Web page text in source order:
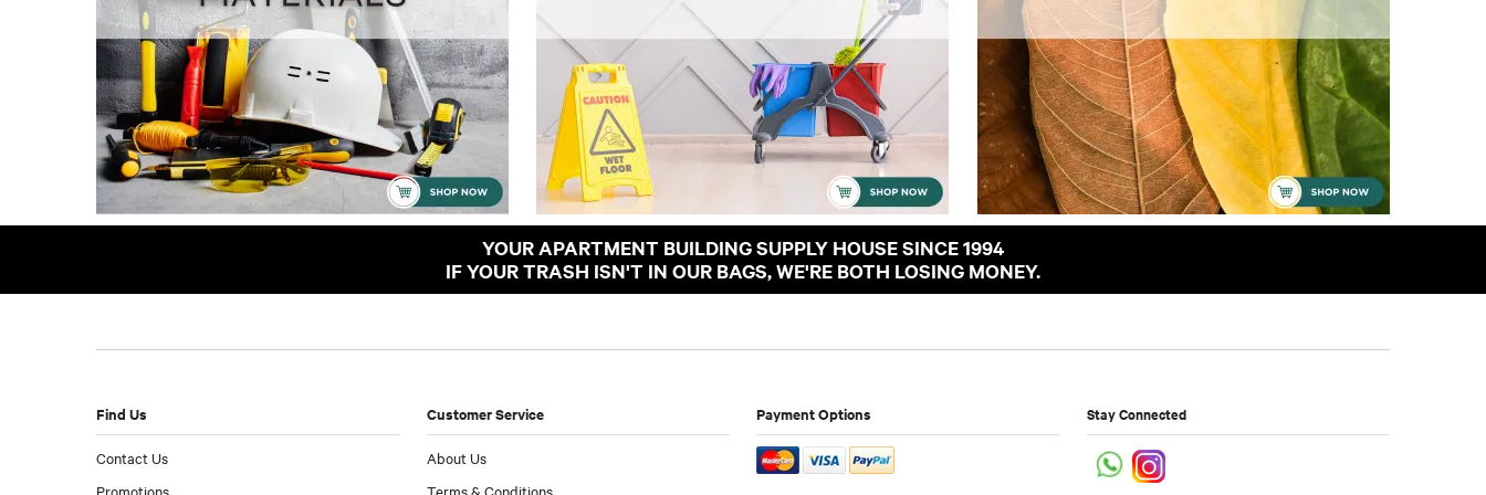
YOUR APARTMENT BUILDING SUPPLY HOUSE SINCE 1994
IF YOUR TRASH ISN'T IN OUR BAGS, WE'RE BOTH LOSING MONEY.
Find Us
Contact Us
Promotions
Customer Service
About Us
Terms & Conditions
Payment Options Stay Connected